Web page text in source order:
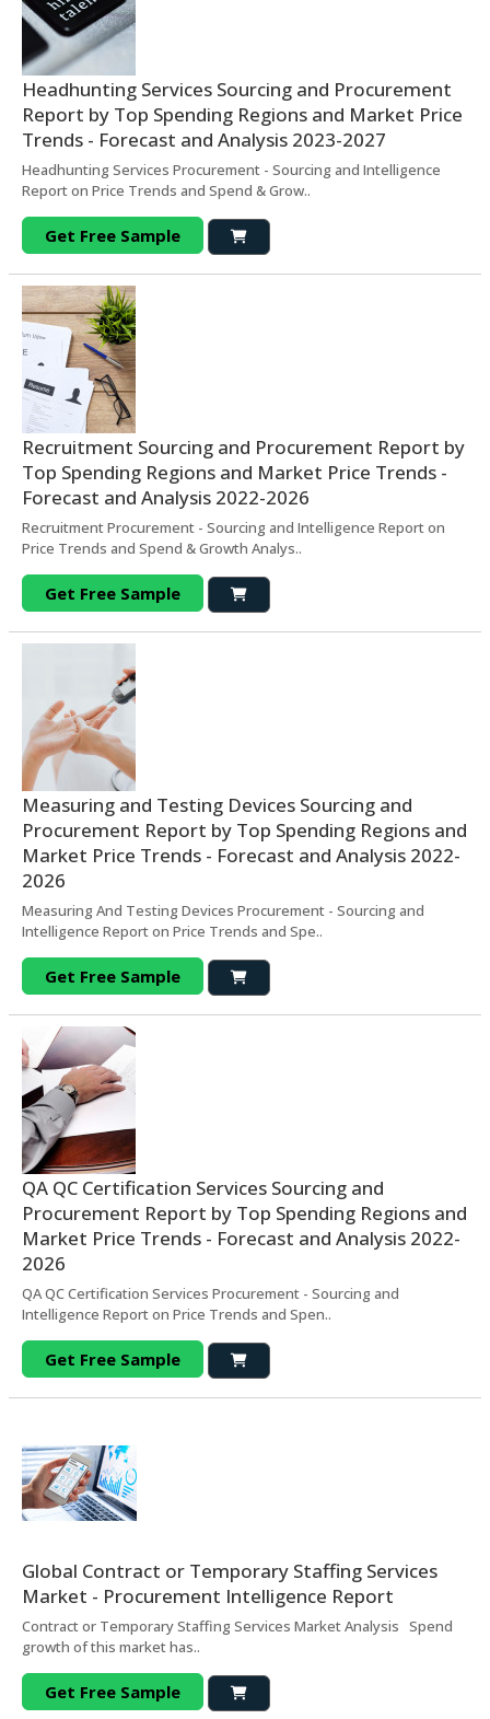
Headhunting Services Sourcing and Procurement
Report by Top Spending Regions and Market Price
Trends - Forecast and Analysis 2023-2027
Headhunting Services Procurement - Sourcing and Intelligence
Report on Price Trends and Spend & Grow..
Get Free Sample
Recruitment Sourcing and Procurement Report by
Top Spending Regions and Market Price Trends -
Forecast and Analysis 2022-2026
Recruitment Procurement - Sourcing and Intelligence Report on
Price Trends and Spend & Growth Analys..
Get Free Sample
Measuring and Testing Devices Sourcing and
Procurement Report by Top Spending Regions and
Market Price Trends - Forecast and Analysis 2022-
2026
Measuring And Testing Devices Procurement - Sourcing and
Intelligence Report on Price Trends and Spe..
Get Free Sample
QA QC Certification Services Sourcing and
Procurement Report by Top Spending Regions and
Market Price Trends - Forecast and Analysis 2022-
2026
QA QC Certification Services Procurement - Sourcing and
Intelligence Report on Price Trends and Spen..
Get Free Sample
Global Contract or Temporary Staffing Services
Market - Procurement Intelligence Report
Contract or Temporary Staffing Services Market Analysis Spend
growth of this market has..
Get Free Sample